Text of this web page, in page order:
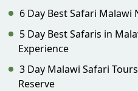
6 Day Best Safari Malawi
5 Day Best Safaris in
Experience
3 Day Malawi Safari
Reserve